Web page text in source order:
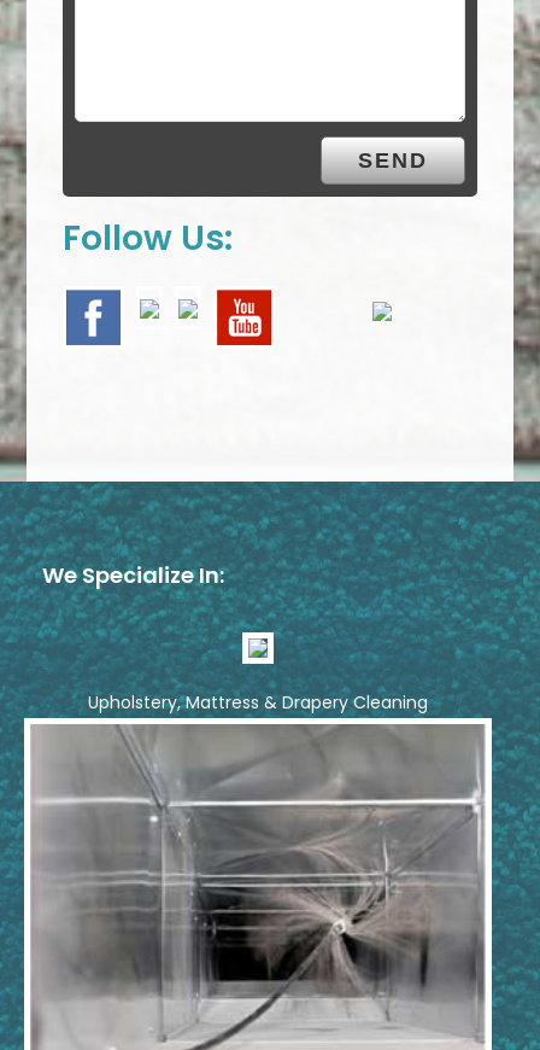
Follow Us:
We Specialize In:
Upholstery, Mattress & Drapery Cleaning